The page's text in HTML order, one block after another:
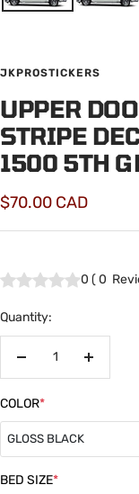
JKPROSTICKERS
UPPER
STRIPE
1500 5TH
Sale
price
$70.00 CAD
0 (0
Quantity:
Decrease
Increase
COLOR*
GLOSS BLACK
GLOSS BLACK
BED SIZE*